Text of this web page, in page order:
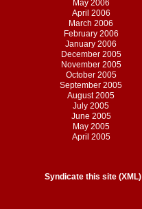
May 2006
April 2006
March 2006
February 2006
January 2006
December 2005
November 2005
October 2005
September 2005
August 2005
July 2005
June 2005
May 2005
April 2005
Syndicate this site (XML)